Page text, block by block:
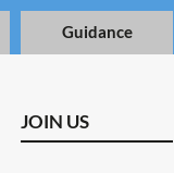
Guidance
JOIN US